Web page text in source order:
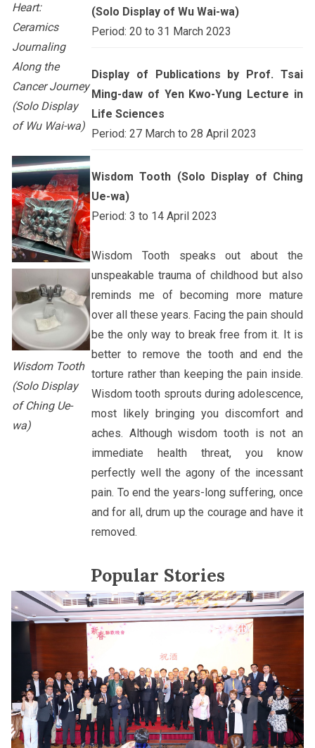
Heart:
Ceramics
Journaling
Along the
Cancer Journey
(Solo Display
of Wu Wai-wa)
Wisdom Tooth
(Solo Display
of Ching Ue-
wa)
(Solo Display of Wu Wai-wa)
Period: 20 to 31 March 2023
Display of Publications by Prof. Tsai
Ming-daw of Yen Kwo-Yung Lecture in
Life Sciences
Period: 27 March to 28 April 2023
Wisdom Tooth (Solo Display of Ching
Ue-wa)
Period: 3 to 14 April 2023
Wisdom Tooth speaks out about the
unspeakable trauma of childhood but also
reminds me of becoming more mature
over all these years. Facing the pain should
be the only way to break free from it. It is
better to remove the tooth and end the
torture rather than keeping the pain inside.
Wisdom tooth sprouts during adolescence,
most likely bringing you discomfort and
aches. Although wisdom tooth is not an
immediate health threat, you know
perfectly well the agony of the incessant
pain. To end the years-long suffering, once
and for all, drum up the courage and have it
removed.
Popular Stories